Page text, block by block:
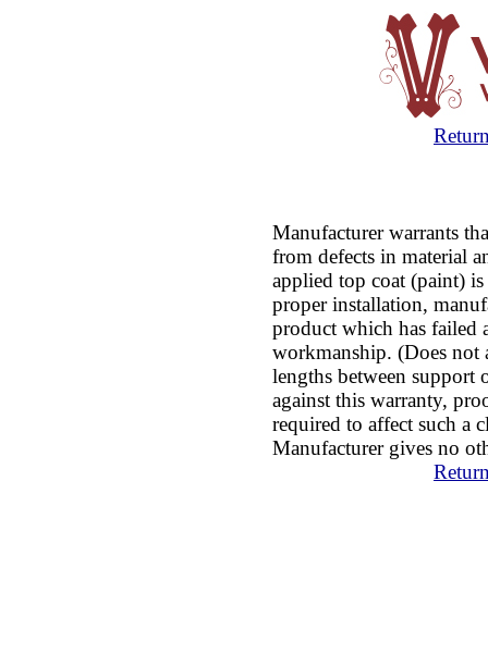
Manufacturer warrants
from defects in material
applied top coat (paint)
proper installation,
product which has failed
workmanship. (Does not
lengths between support
against this warranty,
required to affect such a
Manufacturer gives no